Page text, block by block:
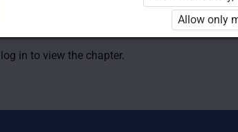
is required to use the kit. Click the link with the
about the package and order a license.
in to view the chapter.
Allow only